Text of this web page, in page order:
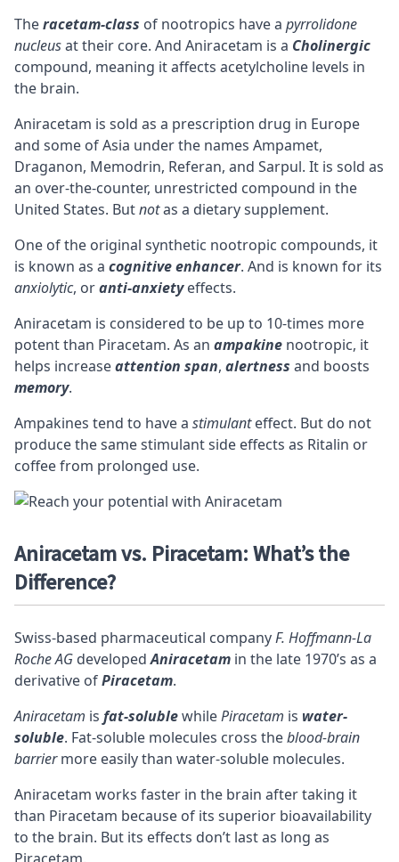
Theracetam-class of nootropics have a pyrrolidone
nucleusat their core. And Aniracetam is a Cholinergic
compound, meaning it affects acetylcholine levels in
the brain.
Aniracetam is sold as a prescription drug in Europe
and some of Asia under the names Ampamet,
Draganon, Memodrin, Referan, and Sarpul. It is sold as
an over-the-counter, unrestricted compound in the
United States. Butnotas a dietary supplement.
One of the original synthetic nootropic compounds, it
is known as a cognitiveenhancer. And is known for its
anxiolytic, oranti-anxietyeffects.
Aniracetam is considered to be up to 10-times more
potent than Piracetam. As an ampakine nootropic, it
helps increaseattention span, alertness and boosts
memory.
Ampakines tend to have a stimulanteffect. But do not
produce the samestimulantside effects as Ritalin or
coffee from prolonged use.
Aniracetam vs. Piracetam: What’s the
Difference?
Swiss-based pharmaceutical companyF. Hoffmann-La
Roche AG developedAniracetam in the late 1970’s as a
derivative ofPiracetam.
Aniracetam is fat-solublewhilePiracetam is water-
soluble. Fat-soluble molecules cross theblood-brain
barriermore easily than water-soluble molecules.
Aniracetam works faster in the brain after taking it
than Piracetam because of its superior bioavailability
to the brain. But its effects don’t last as long as